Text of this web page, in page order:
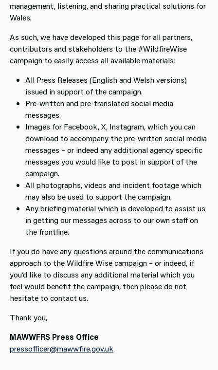
management, listening, and sharing practical solutions for
Wales.
As such, we have developed this page for all partners,
contributors and stakeholders to the #WildfireWise
campaign to easily access all available materials:
All Press Releases (English and Welsh versions)
issued in support of the campaign.
Pre-written and pre-translated social media
messages.
Images for Facebook, X, Instagram, which you can
download to accompany the pre-written social media
messages – or indeed any additional agency specific
messages you would like to post in support of the
campaign.
All photographs, videos and incident footage which
may also be used to support the campaign.
Any briefing material which is developed to assist us
in getting our messages across to our own staff on
the frontline.
If you do have any questions around the communications
approach to the Wildfire Wise campaign – or indeed, if
you’d like to discuss any additional material which you
feel would benefit the campaign, then please do not
hesitate to contact us.
Thank you,
MAWWFRS Press Office
pressofficer@mawwfire.gov.uk